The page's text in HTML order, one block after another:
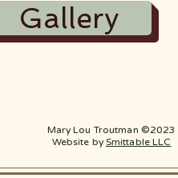
Gallery
Mary Lou Troutman ©2023
Website by Smittable LLC